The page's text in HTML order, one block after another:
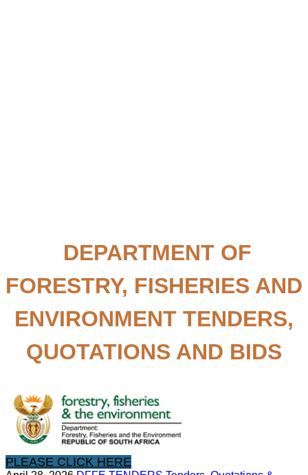
DEPARTMENT OF
FORESTRY, FISHERIES AND
ENVIRONMENT TENDERS,
QUOTATIONS AND BIDS
PLEASE CLICK HERE